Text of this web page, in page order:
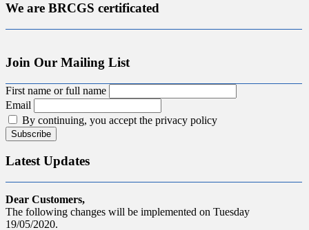
We are BRCGS certificated
Join Our Mailing List
First name or full name
Email
By continuing, you accept the privacy policy
Latest Updates
Dear Customers,
The following changes will be implemented on Tuesday
19/05/2020.